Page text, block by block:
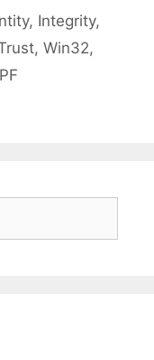
, Integrity,
, Win32,